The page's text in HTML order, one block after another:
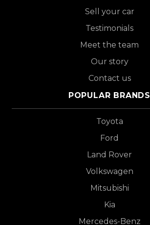
Sell your car
Testimonials
Meet the team
Our story
Contact us
POPULAR BRANDS
Toyota
Ford
Land Rover
Volkswagen
Mitsubishi
Kia
Mercedes-Benz